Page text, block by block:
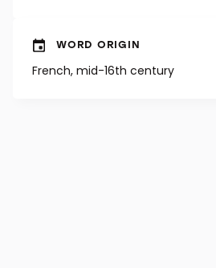
WORD ORIGIN
French, mid-16th century